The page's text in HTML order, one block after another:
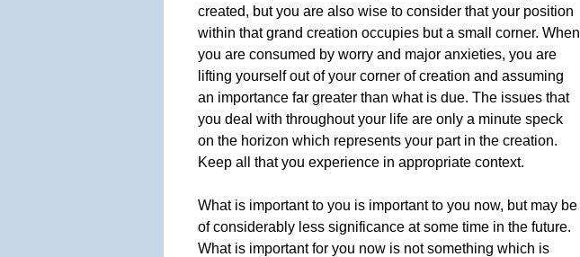
created, but you are also wise to consider that your position
within that grand creation occupies but a small corner. When
you are consumed by worry and major anxieties, you are
lifting yourself out of your corner of creation and assuming
an importance far greater than what is due. The issues that
you deal with throughout your life are only a minute speck
on the horizon which represents your part in the creation.
Keep all that you experience in appropriate context.
What is important to you is important to you now, but may be
of considerably less significance at some time in the future.
What is important for you now is not something which is